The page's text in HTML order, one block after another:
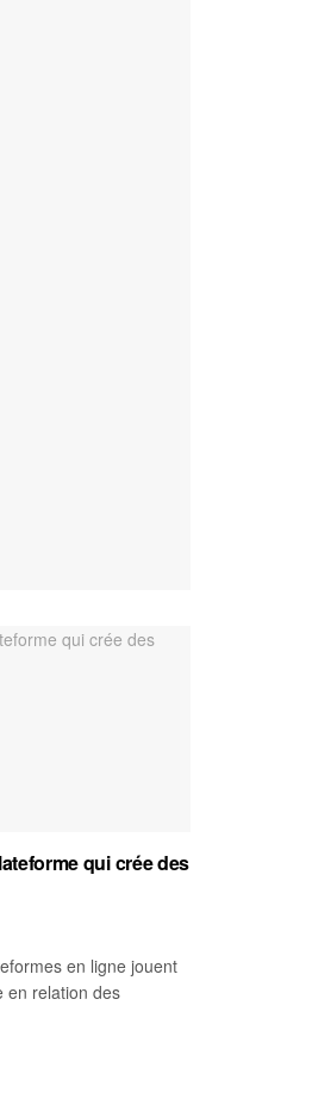
qui crée des
en ligne jouent
en relation des